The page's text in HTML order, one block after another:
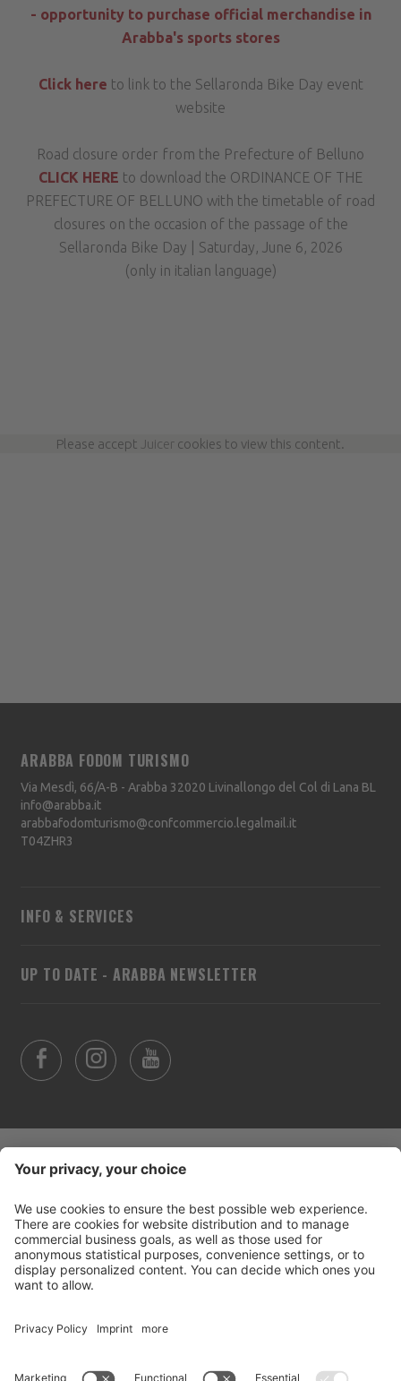
- opportunity to purchase official merchandise in
Arabba's sports stores
Click here to link to the Sellaronda Bike Day event
website
Road closure order from the Prefecture of Belluno
CLICK HERE to download the ORDINANCE OF THE
PREFECTURE OF BELLUNO with the timetable of road
closures on the occasion of the passage of the
Sellaronda Bike Day | Saturday, June 6, 2026
(only in italian language)
Please accept Juicer cookies to view this content.
UP TO DATE - ARABBA NEWSLETTER
ARABBA FODOM TURISMO
Via Mesdì, 66/A-B - Arabba 32020 Livinallongo del Col di Lana BL
info@arabba.it
arabbafodomturismo@confcommercio.legalmail.it
T04ZHR3
INFO & SERVICES